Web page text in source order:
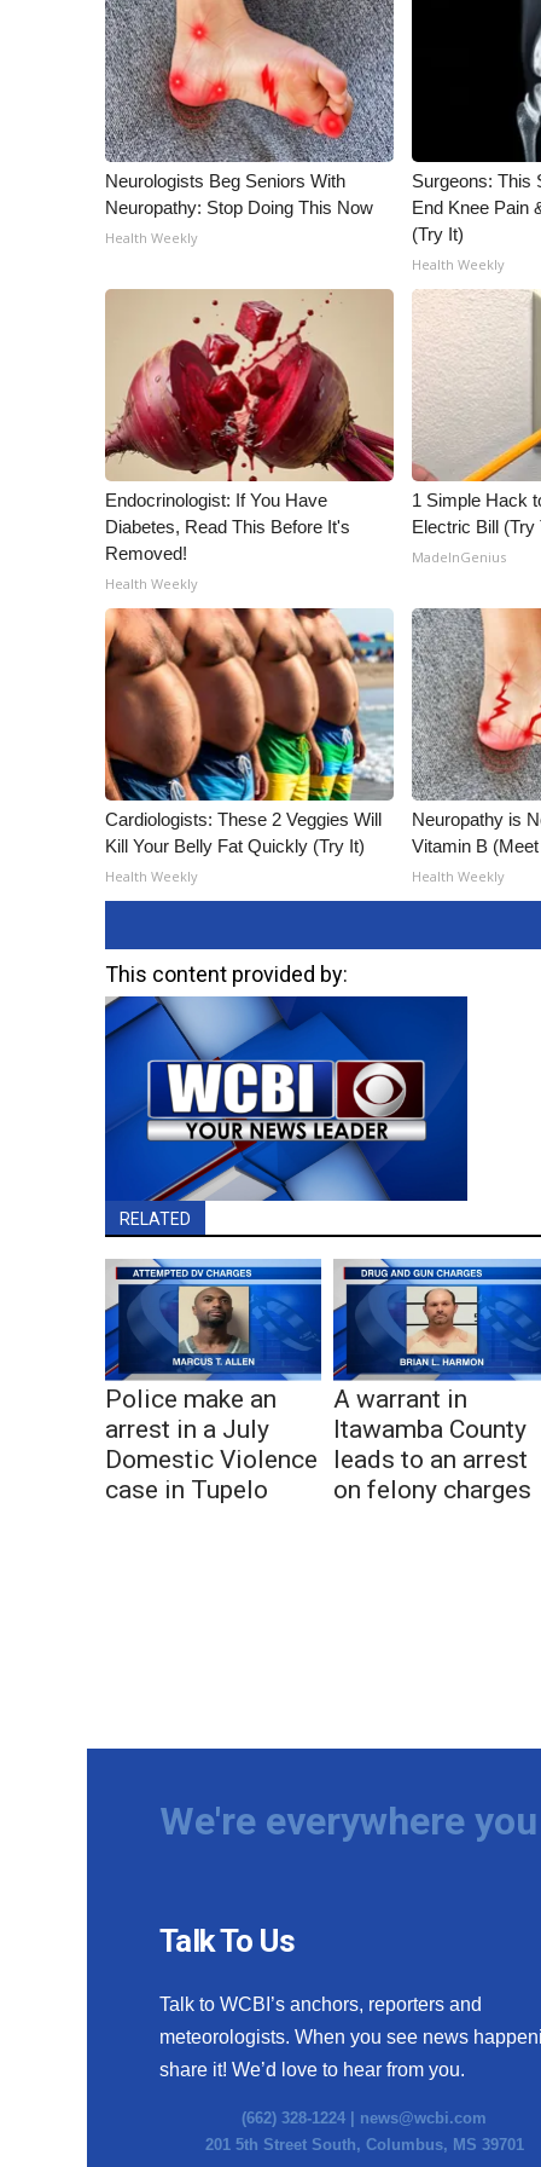
ADVERTISE
Broadcast & Digital
Outdoor Media
Video Services of WCBI
WCBI Payment Portal
WCBI liveNeurologists Beg Seniors With
Neuropathy: Stop Doing This Now
Health Weekly
Surgeons: This
End Knee Pain
(Try It)
Health Weekly
Endocrinologist: If You Have
Diabetes, Read This Before It's
Removed!
Health Weekly
1 Simple Hack
Electric Bill (Try
MadeInGenius
Cardiologists: These 2 Veggies Will
Kill Your Belly Fat Quickly (Try It)
Health Weekly
Neuropathy is
Vitamin B
Health Weekly
This content provided by:
RELATED
Police make an
arrest in a July
Domestic Violence
case in Tupelo
A warrant in
Itawamba County
leads to an arrest
on felony charges
We're everywhere
Talk To Us
Talk to WCBI’s anchors, reporters and
meteorologists. When you see news
share it! We’d love to hear from you.
(662) 328-1224 | news@wcbi.com
201 5th Street South, Columbus, MS 39701